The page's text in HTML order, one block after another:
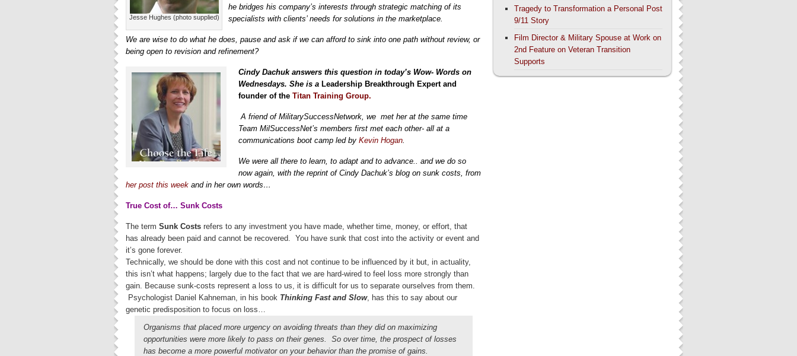
Jesse Hughes (photo supplied)
he bridges his company’s interests through strategic matching of its
specialists with clients’ needs for solutions in the marketplace.
We are wise to do what he does, pause and ask if we can afford to sink into one path without review, or
being open to revision and refinement?
Cindy Dachuk answers this question in today’s Wow- Words on
Wednesdays. She is a Leadership Breakthrough Expert and
founder of the Titan Training Group.
A friend of MilitarySuccessNetwork, we met her at the same time
Team MilSuccessNet’s members first met each other- all at a
communications boot camp led by Kevin Hogan.
We were all there to learn, to adapt and to advance.. and we do so
now again, with the reprint of Cindy Dachuk’s blog on sunk costs, from
her post this week and in her own words…
True Cost of… Sunk Costs
The term Sunk Costs refers to any investment you have made, whether time, money, or effort, that
has already been paid and cannot be recovered. You have sunk that cost into the activity or event and
it’s gone forever.
Technically, we should be done with this cost and not continue to be influenced by it but, in actuality,
this isn’t what happens; largely due to the fact that we are hard-wired to feel loss more strongly than
gain. Because sunk-costs represent a loss to us, it is difficult for us to separate ourselves from them.
Psychologist Daniel Kahneman, in his book Thinking Fast and Slow, has this to say about our
genetic predisposition to focus on loss…
Organisms that placed more urgency on avoiding threats than they did on maximizing
opportunities were more likely to pass on their genes. So over time, the prospect of losses
has become a more powerful motivator on your behavior than the promise of gains.
Tragedy to Transformation a Personal Post
9/11 Story
Film Director & Military Spouse at Work on
2nd Feature on Veteran Transition
Supports